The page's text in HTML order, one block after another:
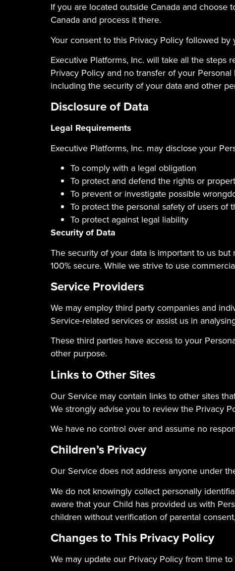
If you are located outside Canada and choose
Canada and process it there.
Your consent to this Privacy Policy followed
Executive Platforms, Inc. will take all the steps
Privacy Policy and no transfer of your
including the security of your data and other
Disclosure of Data
Legal Requirements
Executive Platforms, Inc. may disclose your
To comply with a legal obligation
To protect and defend the rights or
To prevent or investigate possible
To protect the personal safety of users of
To protect against legal liability
Security of Data
The security of your data is important to us
100% secure. While we strive to use
Service Providers
We may employ third party companies and
Service-related services or assist us in
These third parties have access to your
other purpose.
Links to Other Sites
Our Service may contain links to other sites
We strongly advise you to review the Privacy
We have no control over and assume no
Children’s Privacy
Our Service does not address anyone under
We do not knowingly collect personally
aware that your Child has provided us with
children without verification of parental
Changes to This Privacy Policy
We may update our Privacy Policy from time